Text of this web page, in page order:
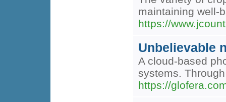
maintaining well-
https://
Unbelievable
A cloud-based
systems.
https://